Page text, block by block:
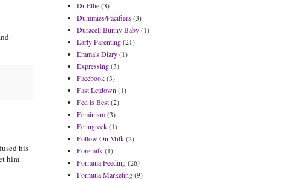
his
him
Dr Ellie(3)
Dummies/Pacifiers(3)
Duracell Bunny Baby(1)
Early Parenting(21)
Emma's Diary(1)
Expressing(3)
Facebook(3)
Fast Letdown (1)
Fed is Best(2)
Feminism(3)
Fenugreek(1)
Follow On Milk(2)
Foremilk(1)
Formula Feeding(26)
Formula Marketing(9)